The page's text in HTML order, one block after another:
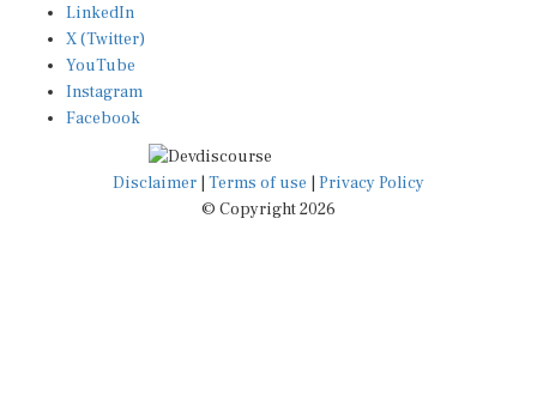
X (Twitter)
YouTube
Instagram
Facebook
Disclaimer|Terms of use
© Copyright 2026